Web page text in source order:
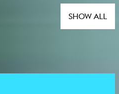
SHOW ALL